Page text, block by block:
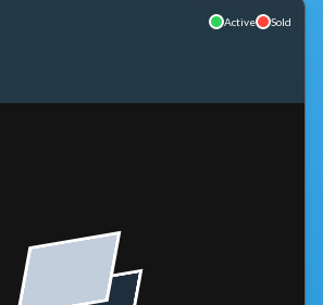
Active Sold